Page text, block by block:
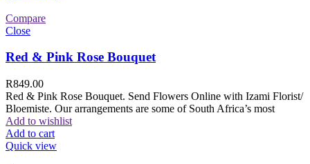
Compare
Close
Red & Pink Rose Bouquet
R849.00
Red & Pink Rose Bouquet. Send Flowers Online with Izami Florist/
Bloemiste. Our arrangements are some of South Africa’s most
Add to wishlist
Add to cart
Quick view